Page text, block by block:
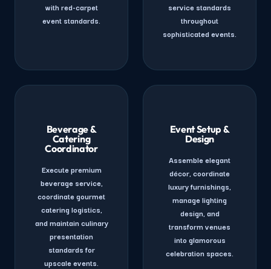
with red-carpet
event standards.
service standards
throughout
sophisticated events.
Beverage &
Catering
Coordinator
Execute premium
beverage service,
coordinate gourmet
catering logistics,
and maintain culinary
presentation
standards for
upscale events.
Event Setup &
Design
Assemble elegant
décor, coordinate
luxury furnishings,
manage lighting
design, and
transform venues
into glamorous
celebration spaces.